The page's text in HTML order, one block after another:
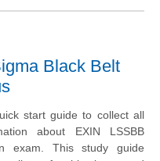
Black Belt
start guide to collect all
about EXIN LSSBB
exam. This study guide